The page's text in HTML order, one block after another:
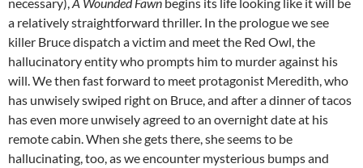
a relatively straightforward thriller. In the prologue we see
killer Bruce dispatch a victim and meet the Red Owl, the
hallucinatory entity who prompts him to murder against his
will. We then fast forward to meet protagonist Meredith, who
has unwisely swiped right on Bruce, and after a dinner of tacos
has even more unwisely agreed to an overnight date at his
remote cabin. When she gets there, she seems to be
hallucinating, too, as we encounter mysterious bumps and